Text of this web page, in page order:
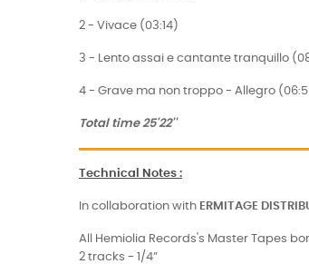
2 - Vivace (03:14)
3 - Lento assai e cantante tranquillo
4 - Grave ma non troppo - Allegro
Total time 25'22''
Technical Notes :
In collaboration with ERMITAGE
All Hemiolia Records's Master Tapes
2 tracks - 1/4”